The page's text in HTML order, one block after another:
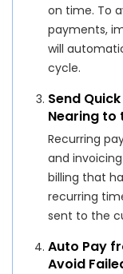
on time. To
payments,
will
cycle.
Send
Nearing to
Recurring
and
billing that
recurring
sent to the
Auto Pay
Avoid